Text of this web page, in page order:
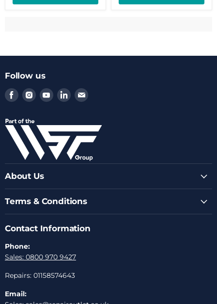
Follow us
Find
us
Facebook
Find
us
Instagram
Find
us
Youtube
Find
us
LinkedIn
Find
Email
About Us
Terms & Conditions
Contact Information
Phone:
Sales: 0800 970 9427
Repairs: 01158574643
Email: